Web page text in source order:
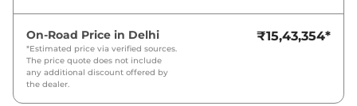
On-Road Price in Delhi
*Estimated price via verified sources.
The price quote does not include
any additional discount offered by
the dealer.
₹15,43,354*